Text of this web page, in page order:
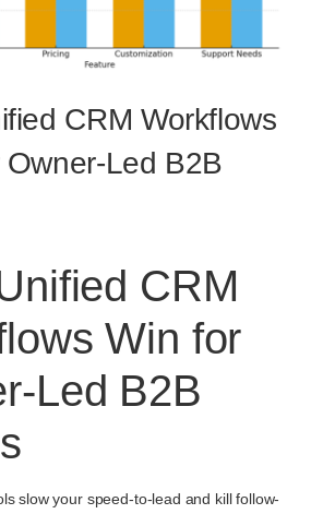
CRM Workflows
Led B2B
CRM
Win for
Led B2B
slow your speed-to-lead and kill follow-